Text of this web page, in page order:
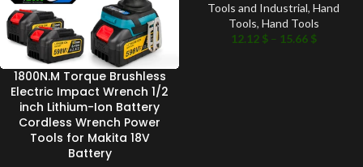
1800N.M Torque Brushless
Electric Impact Wrench 1/2
inch Lithium-Ion Battery
Cordless Wrench Power
Tools for Makita 18V
Battery
Tools and Industrial, Hand
Tools, Hand Tools
12.12 $ – 15.66 $